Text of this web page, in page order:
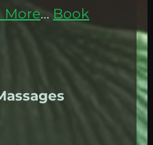
More…Book